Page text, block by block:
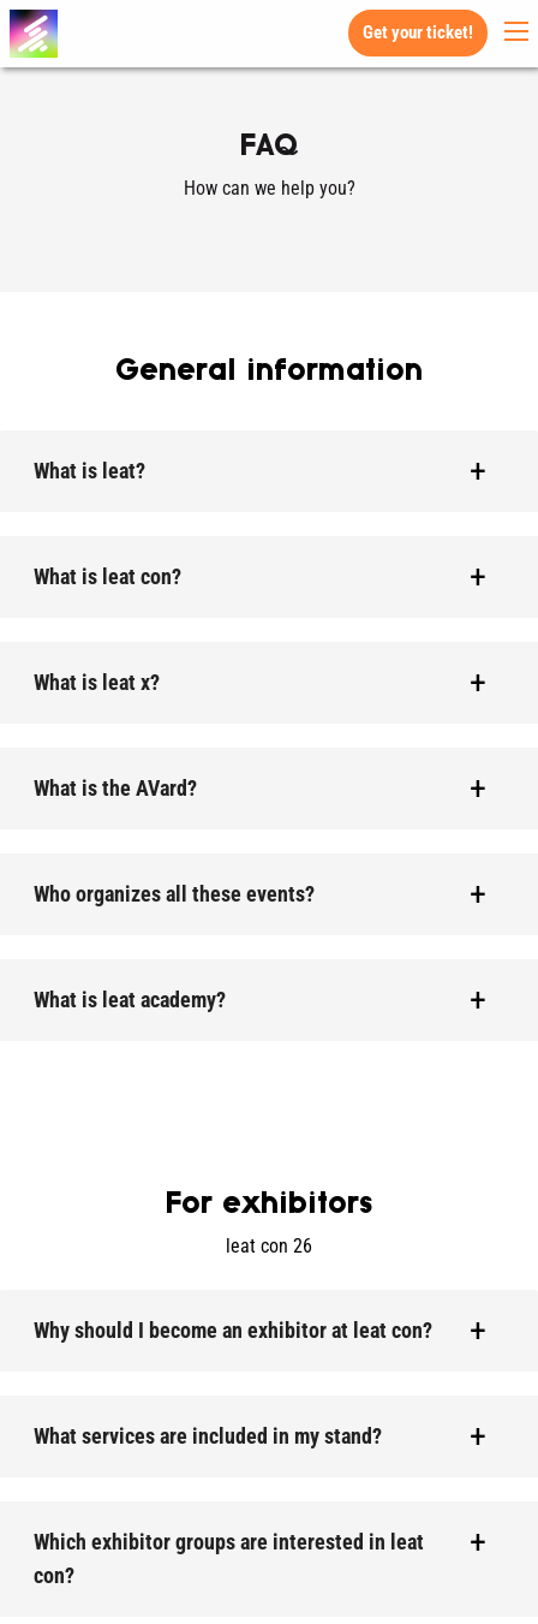
Get your ticket!
FAQ
How can we help you?
General information
What is leat?
What is leat con?
What is leat x?
What is the AVard?
Who organizes all these events?
What is leat academy?
For exhibitors
leat con 26
Why should I become an exhibitor at leat con?
What services are included in my stand?
Which exhibitor groups are interested in leat
con?